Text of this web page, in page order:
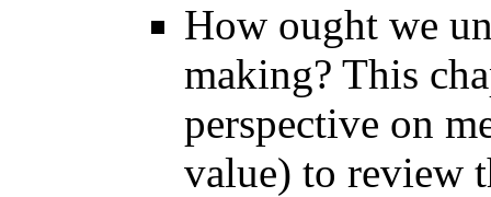
How ought we
making? This
perspective on
value) to review